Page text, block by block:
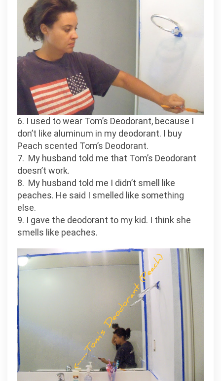
6. I used to wear Tom’s Deodorant, because I
don’t like aluminum in my deodorant. I buy
Peach scented Tom’s Deodorant.
7. My husband told me that Tom’s Deodorant
doesn’t work.
8. My husband told me I didn’t smell like
peaches. He said I smelled like something
else.
9. I gave the deodorant to my kid. I think she
smells like peaches.